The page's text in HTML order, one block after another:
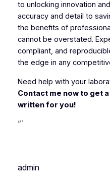
to unlocking innovation
accuracy and detail to
the benefits of
cannot be overstated.
compliant, and
the edge in any
Need help with your
Contact me now to get
written for you!
“`
admin